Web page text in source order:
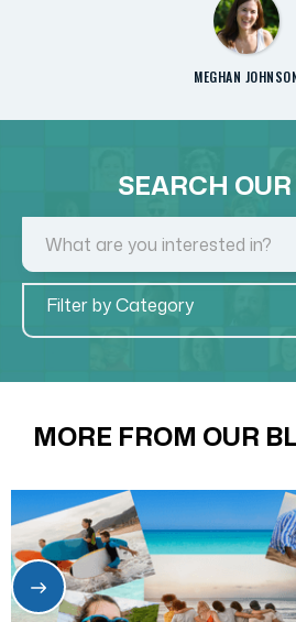
MEGHAN
SEARCH
Filter by Category
MORE FROM OUR